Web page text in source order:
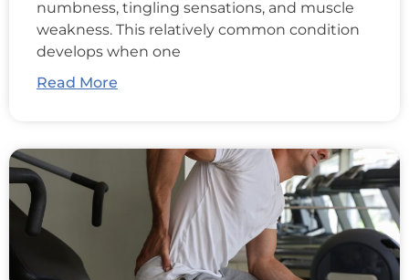
numbness, tingling sensations, and muscle
weakness. This relatively common condition
develops when one
Read More